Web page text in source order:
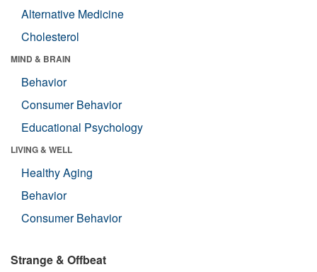
Alternative Medicine
Cholesterol
MIND & BRAIN
Behavior
Consumer Behavior
Educational Psychology
LIVING & WELL
Healthy Aging
Behavior
Consumer Behavior
Strange & Offbeat